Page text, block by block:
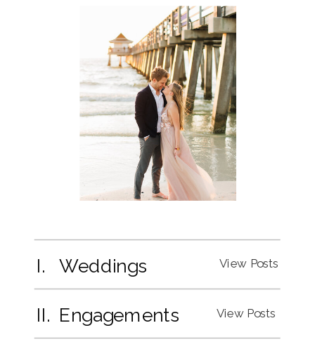
I. Weddings View Posts
II. Engagements View Posts